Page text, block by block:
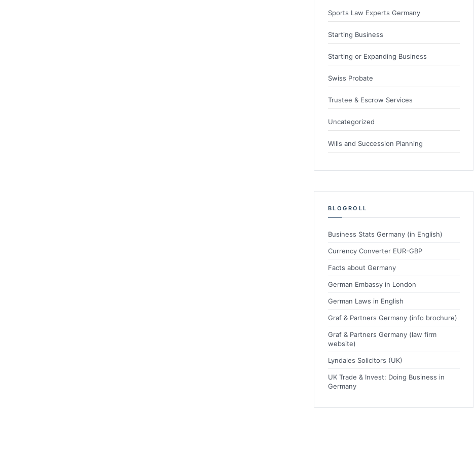
Sports Law Experts Germany
Starting Business
Starting or Expanding Business
Swiss Probate
Trustee & Escrow Services
Uncategorized
Wills and Succession Planning
BLOGROLL
Business Stats Germany (in English)
Currency Converter EUR-GBP
Facts about Germany
German Embassy in London
German Laws in English
Graf & Partners Germany (info brochure)
Graf & Partners Germany (law firm
website)
Lyndales Solicitors (UK)
UK Trade & Invest: Doing Business in
Germany